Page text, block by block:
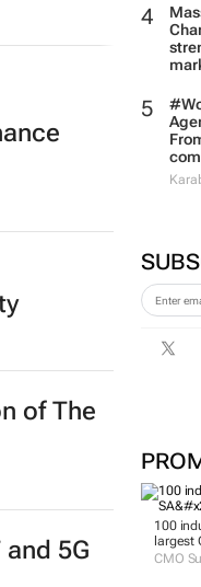
100
largest
CMO
of The
5G